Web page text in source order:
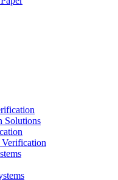
Solutions